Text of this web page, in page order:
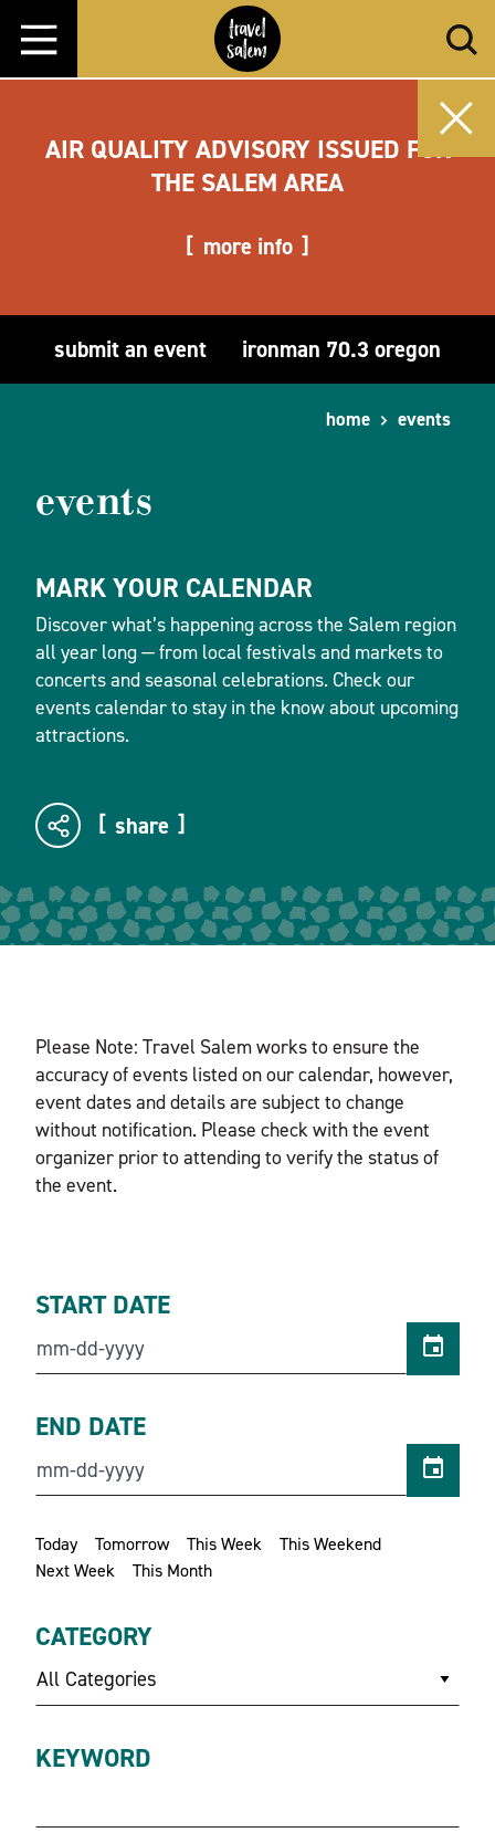
Skip to content
AIR QUALITY ADVISORY ISSUED FOR
THE SALEM AREA
more info
submit an event ironman 70.3 oregon
home events
events
MARK YOUR CALENDAR
Discover what’s happening across the Salem region
all year long — from local festivals and markets to
concerts and seasonal celebrations. Check our
events calendar to stay in the know about upcoming
attractions.
share
Please Note: Travel Salem works to ensure the
accuracy of events listed on our calendar, however,
event dates and details are subject to change
without notification. Please check with the event
organizer prior to attending to verify the status of
the event.
Today Tomorrow This Week
This Weekend
Next Week
This Month
START DATE
END DATE
CATEGORY
All Categories
KEYWORD